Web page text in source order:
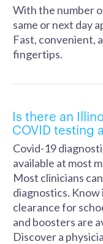
With the number
same or next day
Fast, convenient,
fingertips.
Is there an
COVID testing
Covid-19
available at most
Most clinicians
diagnostics.
clearance for
and boosters are
Discover a